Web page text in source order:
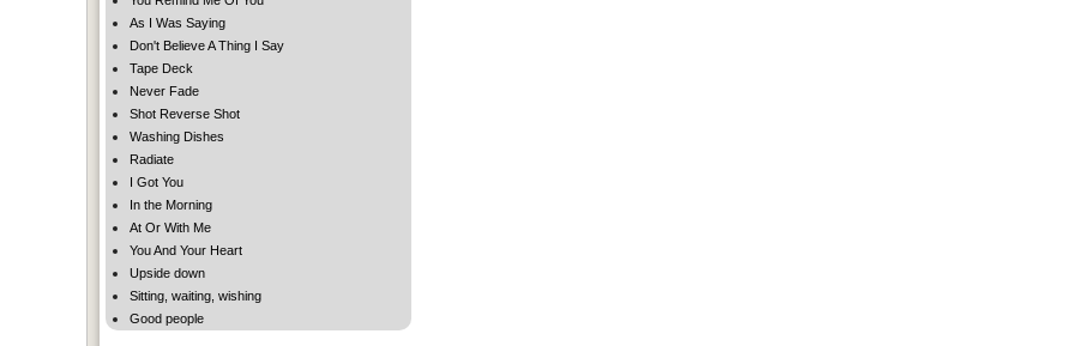
As I Was Saying
Don't Believe A Thing I Say
Tape Deck
Never Fade
Shot Reverse Shot
Washing Dishes
Radiate
I Got You
In the Morning
At Or With Me
You And Your Heart
Upside down
Sitting, waiting, wishing
Good people